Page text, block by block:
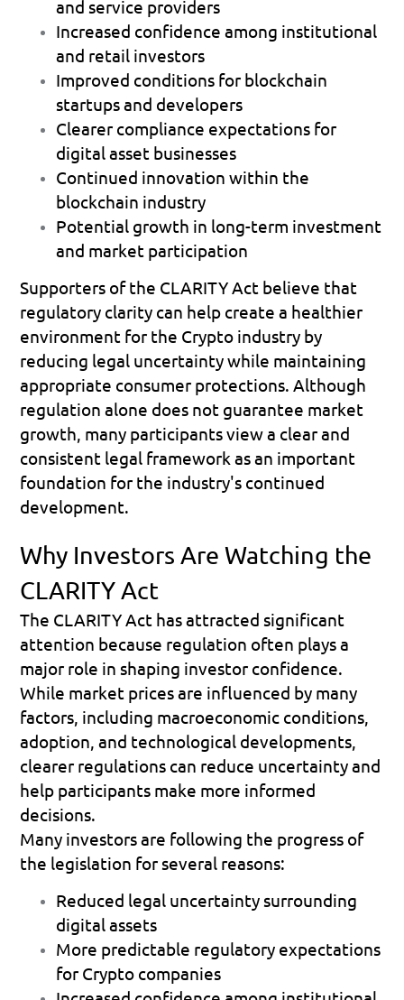
and service providers
Increased confidence among institutional
and retail investors
Improved conditions for blockchain
startups and developers
Clearer compliance expectations for
digital asset businesses
Continued innovation within the
blockchain industry
Potential growth in long-term investment
and market participation
Supporters of the CLARITY Act believe that
regulatory clarity can help create a healthier
environment for the Crypto industry by
reducing legal uncertainty while maintaining
appropriate consumer protections. Although
regulation alone does not guarantee market
growth, many participants view a clear and
consistent legal framework as an important
foundation for the industry's continued
development.
Why Investors Are Watching the
CLARITY Act
The CLARITY Act has attracted significant
attention because regulation often plays a
major role in shaping investor confidence.
While market prices are influenced by many
factors, including macroeconomic conditions,
adoption, and technological developments,
clearer regulations can reduce uncertainty and
help participants make more informed
decisions.
Many investors are following the progress of
the legislation for several reasons:
Reduced legal uncertainty surrounding
digital assets
More predictable regulatory expectations
for Crypto companies